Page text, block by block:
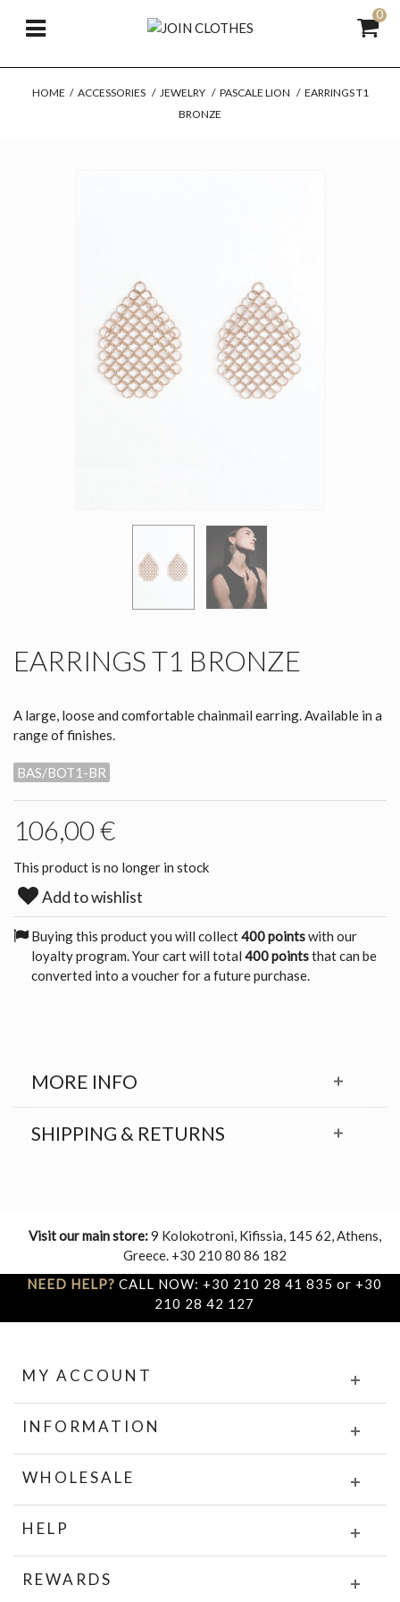
0
HOME / ACCESSORIES / JEWELRY / PASCALE LION / EARRINGS T1
BRONZE
EARRINGS T1 BRONZE
A large, loose and comfortable chainmail earring. Available in a
range of finishes.
BAS/BOT1-BR
106,00 €
This product is no longer in stock
Add to wishlist
Buying this product you will collect400 pointswith our
loyalty program. Your cart will total 400 pointsthat can be
converted into a voucher for a future purchase.
MORE INFO
SHIPPING & RETURNS
Visit our main store:9 Kolokotroni, Kifissia, 145 62, Athens,
Greece. +30 210 80 86 182
NEED HELP? CALL NOW: +30 210 28 41 835 or +30
210 28 42 127
MY ACCOUNT
INFORMATION
WHOLESALE
HELP
REWARDS